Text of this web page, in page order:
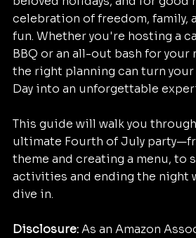
celebration of freedom, family,
fun. Whether you're hosting a
BBQ or an all-out bash for your
the right planning can turn
Day into an unforgettable
This guide will walk you
ultimate Fourth of July
theme and creating a menu, to
activities and ending the night
dive in.
Disclosure: As an Amazon